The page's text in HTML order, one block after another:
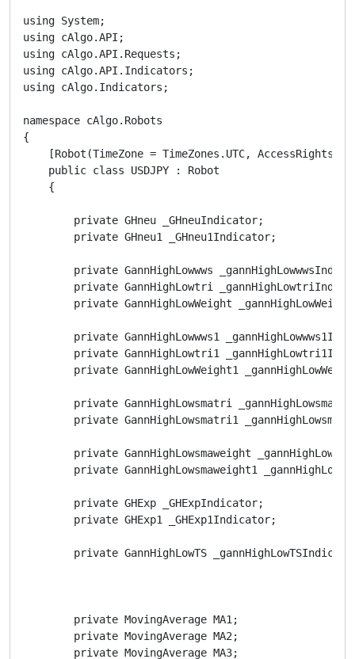
using System;
using cAlgo.API;
using cAlgo.API.Requests;
using cAlgo.API.Indicators;
using cAlgo.Indicators;

namespace cAlgo.Robots
{
    [Robot(TimeZone = TimeZones.UTC, AccessRights = AccessRights.None)]
    public class USDJPY : Robot
    {

        private GHneu _GHneuIndicator;
        private GHneu1 _GHneu1Indicator;

        private GannHighLowwws _gannHighLowwwsIndicator;
        private GannHighLowtri _gannHighLowtriIndicator;
        private GannHighLowWeight _gannHighLowWeightIndicator;

        private GannHighLowwws1 _gannHighLowwws1Indicator;
        private GannHighLowtri1 _gannHighLowtri1Indicator;
        private GannHighLowWeight1 _gannHighLowWeight1Indicator;

        private GannHighLowsmatri _gannHighLowsmatriIndicator;
        private GannHighLowsmatri1 _gannHighLowsmatri1Indicator;

        private GannHighLowsmaweight _gannHighLowsmaweightIndicator;
        private GannHighLowsmaweight1 _gannHighLowsmaweight1Indicator;

        private GHExp _GHExpIndicator;
        private GHExp1 _GHExp1Indicator;

        private GannHighLowTS _gannHighLowTSIndicator;



        private MovingAverage MA1;
        private MovingAverage MA2;
        private MovingAverage MA3;
        private MovingAverage MA4;

        private MovingAverage MA5;
        private MovingAverage MA6;
        private MovingAverage MA7;


        private MovingAverage MA10;
        private MovingAverage MA11;

        private MovingAverage MA12;
        private MovingAverage MA13;

        private MovingAverage MA20;
        private MovingAverage MA21;

        private MovingAverage MA30;
        private MovingAverage MA31;


        private Position _position;
        private int k;



        [Parameter("Period-Buy", DefaultValue = 67)]
        public int Period { get; set; }

        [Parameter("Period1-Buy", DefaultValue = 41)]
        public int Period1 { get; set; }

        [Parameter("Period2-Sell", DefaultValue = 57)]
        public int Period2 { get; set; }

        [Parameter("Period3-Sell", DefaultValue = 27)]
        public int Period3 { get; set; }

        [Parameter("Period4-Sell", DefaultValue = 30)]
        public int Period4 { get; set; }

        [Parameter("Period5-Sell", DefaultValue = 31)]
        public int Period5 { get; set; }

        [Parameter("Period6-Buy", DefaultValue = 19)]
        public int Period6 { get; set; }

        [Parameter("Period7-Sell", DefaultValue = 21)]
        public int Period7 { get; set; }


        [Parameter("Period8-Buy", DefaultValue = 55)]
        public int Period8 { get; set; }


        [Parameter("Period9-Buy", DefaultValue = 84)]
        public int Period9 { get; set; }

        [Parameter("Period10-Buy", DefaultValue = 33)]
        public int Period10 { get; set; }


        [Parameter("Period11-Sell", DefaultValue = 22)]
        public int Period11 { get; set; }

        [Parameter("Period12-Buy", DefaultValue = 21)]
        public int Period12 { get; set; }


        [Parameter("Period13-Sell", DefaultValue = 35)]
        public int Period13 { get; set; }

        [Parameter("Period14-Buy", DefaultValue = 21)]
        public int Period14 { get; set; }


        [Parameter("Period15-Sell", DefaultValue = 26)]
        public int Period15 { get; set; }

        [Parameter("Period16-Sell", DefaultValue = 25)]
        public int Period16 { get; set; }





        [Parameter("Volume-Buy", DefaultValue = 10000)]
        public int Volume { get; set; }

        [Parameter("Volume1-Sell", DefaultValue = 10000)]
        public int Volume1 { get; set; }




        [Parameter("StopLoss-Buy", DefaultValue = 64)]
        public int StopLoss { get; set; }

        [Parameter("StopLoss1-Sell", DefaultValue = 55)]
        public int StopLoss1 { get; set; }

        [Parameter("TakeProfit-Buy", DefaultValue = 156)]
        public int TakeProfit { get; set; }

        [Parameter("TakeProfit1-Sell", DefaultValue = 198)]
        public int TakeProfit1 { get; set; }


        [Parameter("MA_period1-Buy", DefaultValue = 52)]
        public int MA_period1 { get; set; }



        [Parameter("MA_period2-Buy", DefaultValue = 41)]
        public int MA_period2 { get; set; }



        [Parameter("MA_period3-Sell", DefaultValue = 63)]
        public int MA_period3 { get; set; }



        [Parameter("MA_period4-Sell", DefaultValue = 49)]
        public int MA_period4 { get; set; }



        [Parameter("MA_period5-Sell", DefaultValue = 65)]
        public int MA_period5 { get; set; }



        [Parameter("MA_period6-Sell", DefaultValue = 44)]
        public int MA_period6 { get; set; }



        [Parameter("MA_period7-Buy", DefaultValue = 27)]
        public int MA_period7 { get; set; }



        [Parameter("MA_period10-Buy", DefaultValue = 70)]
        public int MA_period10 { get; set; }



        [Parameter("MA_period11-Buy", DefaultValue = 51)]
        public int MA_period11 { get; set; }



        [Parameter("MA_period12-Sell", DefaultValue = 46)]
        public int MA_period12 { get; set; }



        [Parameter("MA_period13-Sell", DefaultValue = 38)]
        public int MA_period13 { get; set; }



        [Parameter("MA_period20-Buy", DefaultValue = 65)]
        public int MA_period20 { get; set; }



        [Parameter("MA_period21-Buy", DefaultValue = 50)]
        public int MA_period21 { get; set; }



        [Parameter("MA_period30-Sell", DefaultValue = 69)]
        public int MA_period30 { get; set; }



        [Parameter("MA_period31-Sell", DefaultValue = 48)]
        public int MA_period31 { get; set; }




        [Parameter("Tral_Start-Buy", DefaultValue = 165)]
        public int Tral_Start { get; set; }

        [Parameter("Tral_Start1-Sell", DefaultValue = 167)]
        public int Tral_Start1 { get; set; }

        [Parameter("Tral_Stop-Buy", DefaultValue = 129)]
        public int Tral_Stop { get; set; }

        [Parameter("Tral_Stop1-Sell", DefaultValue = 107)]
        public int Tral_Stop1 { get; set; }



        [Parameter("MFI_period-Buy", DefaultValue = 26)]
        public int MFI_period { get; set; }

        [Parameter("MFI_period1-Sell", DefaultValue = 16)]
        public int MFI_period1 { get; set; }

        [Parameter("MFI_period2-Sell", DefaultValue = 12)]
        public int MFI_period2 { get; set; }




        [Parameter("MO_period-Sell", DefaultValue = 26)]
        public int MO_period { get; set; }



        [Parameter("MO_period1-Buy", DefaultValue = 13)]
        public int MO_period1 { get; set; }



        [Parameter("MO_period2-Sell", DefaultValue = 16)]
        public int MO_period2 { get; set; }




        [Parameter("MO_period3-Buy", DefaultValue = 33)]
        public int MO_period3 { get; set; }



        private ChaikinMoneyFlow MFI;
        private ChaikinMoneyFlow MFI1;

        private MoneyFlowIndex MFI3;


        private VerticalHorizontalFilter MO;
        private VerticalHorizontalFilter MO1;

        private MomentumOscillator MO3;
        private MomentumOscillator MO4;




        protected override void OnStart()
        {

            _GHneuIndicator = Indicators.GetIndicator<GHneu>(Period, Period1);

            _GHneu1Indicator = Indicators.GetIndicator<GHneu1>(Period2, Period3);


            _gannHighLowwwsIndicator = Indicators.GetIndicator<GannHighLowwws>(Period4);

            _gannHighLowtriIndicator = Indicators.GetIndicator<GannHighLowtri>(Period5);

            _gannHighLowWeightIndicator = Indicators.GetIndicator<GannHighLowWeight>(Period6);

            _gannHighLowwws1Indicator = Indicators.GetIndicator<GannHighLowwws1>(Period7);

            _gannHighLowtri1Indicator = Indicators.GetIndicator<GannHighLowtri1>(Period8);

            _gannHighLowWeight1Indicator = Indicators.GetIndicator<GannHighLowWeight1>(Period9);

            _gannHighLowsmatriIndicator = Indicators.GetIndicator<GannHighLowsmatri>(Period10);
            _gannHighLowsmatri1Indicator = Indicators.GetIndicator<GannHighLowsmatri1>(Period11);

            _gannHighLowsmaweightIndicator = Indicators.GetIndicator<GannHighLowsmaweight>(Period12);
            _gannHighLowsmaweight1Indicator = Indicators.GetIndicator<GannHighLowsmaweight1>(Period13);

            _GHExpIndicator = Indicators.GetIndicator<GHExp>(Period14);
            _GHExp1Indicator = Indicators.GetIndicator<GHExp1>(Period15);

            _gannHighLowTSIndicator = Indicators.GetIndicator<GannHighLowTS>(Period16);








            MFI = Indicators.ChaikinMoneyFlow(MFI_period);
            MFI1 = Indicators.ChaikinMoneyFlow(MFI_period1);

            MFI3 = Indicators.MoneyFlowIndex(MFI_period2);


            MO = Indicators.VerticalHorizontalFilter(MarketSeries.Close, MO_period);
            MO1 = Indicators.VerticalHorizontalFilter(MarketSeries.Close, MO_period1);

            MO3 = Indicators.MomentumOscillator(MarketSeries.Close, MO_period2);
            MO4 = Indicators.MomentumOscillator(MarketSeries.Close, MO_period3);


            MA1 = Indicators.SimpleMovingAverage(MarketSeries.Close, MA_period1);
            MA2 = Indicators.SimpleMovingAverage(MarketSeries.Close, MA_period2);
            MA3 = Indicators.SimpleMovingAverage(MarketSeries.Close, MA_period3);
            MA4 = Indicators.SimpleMovingAverage(MarketSeries.Close, MA_period4);

            MA5 = Indicators.SimpleMovingAverage(MarketSeries.Close, MA_period5);
            MA6 = Indicators.SimpleMovingAverage(MarketSeries.Close, MA_period6);
            MA7 = Indicators.SimpleMovingAverage(MarketSeries.Close, MA_period7);


            MA10 = Indicators.SimpleMovingAverage(MarketSeries.Close, MA_period10);
            MA11 = Indicators.SimpleMovingAverage(MarketSeries.Close, MA_period11);

            MA12 = Indicators.SimpleMovingAverage(MarketSeries.Close, MA_period12);
            MA13 = Indicators.SimpleMovingAverage(MarketSeries.Close, MA_period13);

            MA20 = Indicators.SimpleMovingAverage(MarketSeries.Close, MA_period20);
            MA21 = Indicators.SimpleMovingAverage(MarketSeries.C